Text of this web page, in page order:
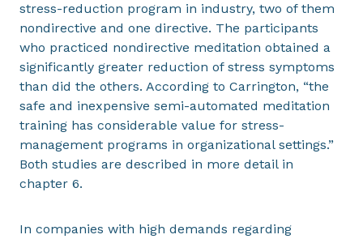
stress-reduction program in industry, two of them
nondirective and one directive. The participants
who practiced nondirective meditation obtained a
significantly greater reduction of stress symptoms
than did the others. According to Carrington, “the
safe and inexpensive semi-automated meditation
training has considerable value for stress-
management programs in organizational settings.”
Both studies are described in more detail in
chapter 6.
In companies with high demands regarding